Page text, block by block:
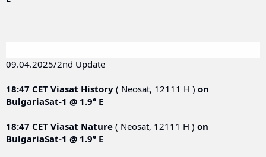
09.04.2025/2nd Update
18:47 CET Viasat History ( Neosat, 12111 Н ) on
BulgariaSat-1 @ 1.9° E
18:47 CET Viasat Nature ( Neosat, 12111 Н ) on
BulgariaSat-1 @ 1.9° E